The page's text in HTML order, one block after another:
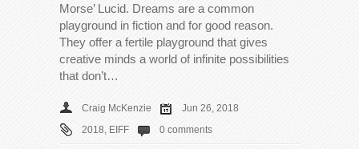
Morse’ Lucid. Dreams are a common
playground in fiction and for good reason.
They offer a fertile playground that gives
creative minds a world of infinite possibilities
that don’t…
Craig McKenzie
Jun 26, 2018
2018 EIFF 0 comments